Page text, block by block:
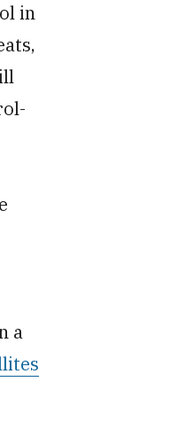
in
a